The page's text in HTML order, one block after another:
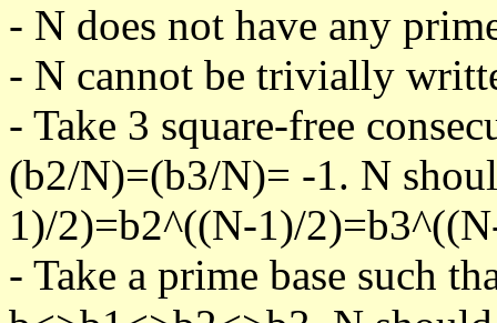
- N does not have any
- N cannot be trivially
- Take 3 square-free
(b2/N)=(b3/N)= -1. N
1)/2)=b2^((N-1)/
- Take a prime base such